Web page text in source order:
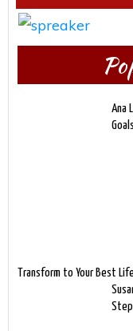
Ana
Goals
Transform to Your Best Life